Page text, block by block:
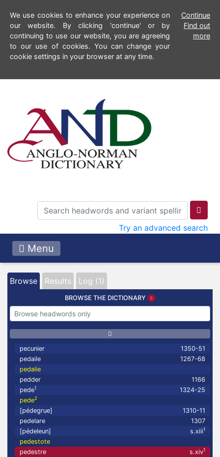
We use cookies to enhance your experience on
our website. By clicking 'continue' or by
continuing to use our website, you are agreeing
to our use of cookies. You can change your
cookie settings in your browser at any time.
Continue
Find out
more
Try an advanced search
Menu
Browse Results Log (1)
BROWSE THE DICTIONARY
pecunier
1350-51
pedaile
1267-68
pedalie
pedder
1166
pede1
1324-25
pede2
[pédegrue]
1310-11
pedelare
1307
[pédeleun]
s.xiii1
pedestote
pedestre
s.xiv1